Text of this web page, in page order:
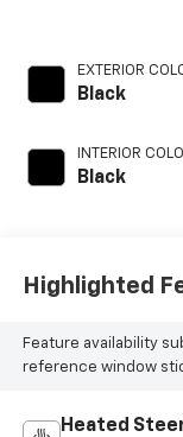
EXTERIOR
Black
INTERIOR
Black
Highlighted
Feature availability
reference window
Heated